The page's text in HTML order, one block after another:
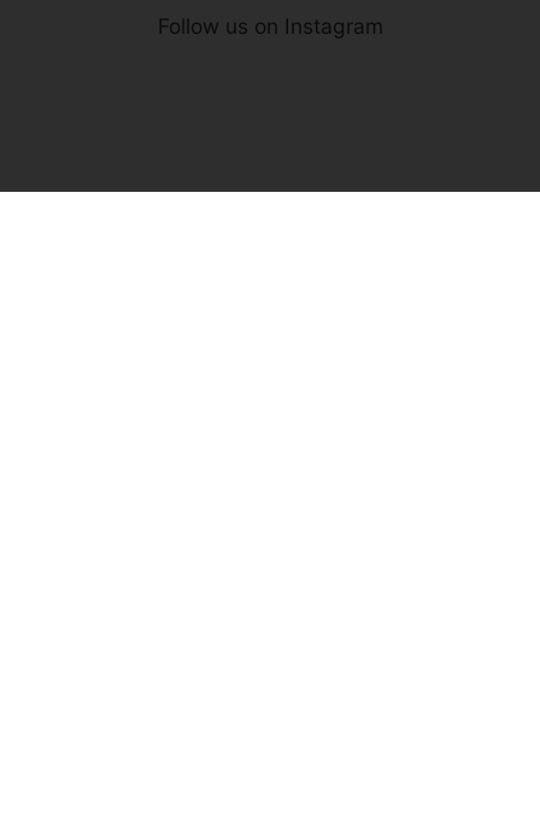
Follow us on Instagram